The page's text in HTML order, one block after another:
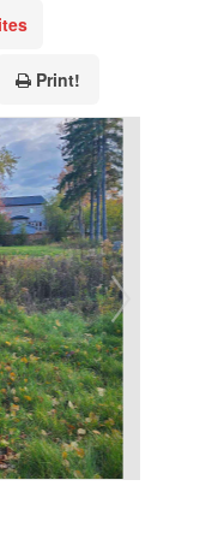
Print!